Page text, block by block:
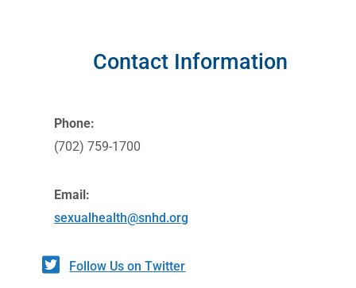
Contact Information
Phone:
(702) 759-1700
Email:
sexualhealth@snhd.org
Follow Us on Twitter